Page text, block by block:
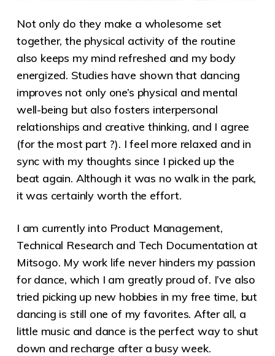
Not only do they make a wholesome set
together, the physical activity of the routine
also keeps my mind refreshed and my body
energized. Studies have shown that dancing
improves not only one’s physical and mental
well-being but also fosters interpersonal
relationships and creative thinking, and I agree
(for the most part ?). I feel more relaxed and in
sync with my thoughts since I picked up the
beat again. Although it was no walk in the park,
it was certainly worth the effort.
I am currently into Product Management,
Technical Research and Tech Documentation at
Mitsogo. My work life never hinders my passion
for dance, which I am greatly proud of. I’ve also
tried picking up new hobbies in my free time, but
dancing is still one of my favorites. After all, a
little music and dance is the perfect way to shut
down and recharge after a busy week.